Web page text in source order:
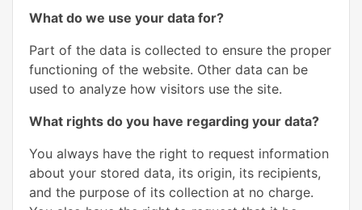
What do we use your data for?
Part of the data is collected to ensure the proper
functioning of the website. Other data can be
used to analyze how visitors use the site.
What rights do you have regarding your data?
You always have the right to request information
about your stored data, its origin, its recipients,
and the purpose of its collection at no charge.